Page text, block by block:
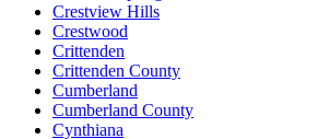
Crestview Hills
Crestwood
Crittenden
Crittenden County
Cumberland
Cumberland County
Cynthiana